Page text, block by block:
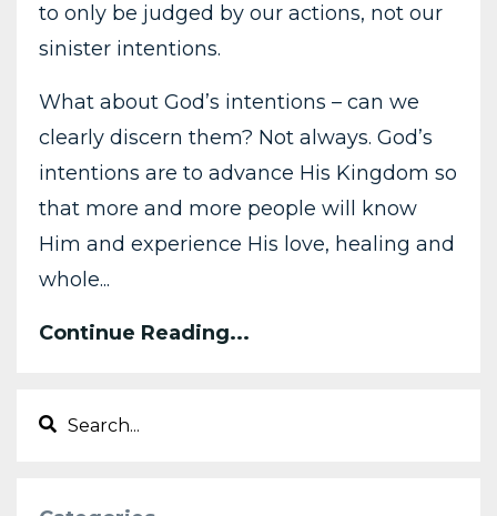
to only be judged by our actions, not our
sinister intentions.
What about God’s intentions – can we
clearly discern them? Not always. God’s
intentions are to advance His Kingdom so
that more and more people will know
Him and experience His love, healing and
whole...
Continue Reading...